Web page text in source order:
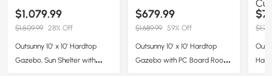
$1,079.99
$1,509.99 28% Off
Outsunny 10' x 10' Hardtop
Gazebo, Sun Shelter with
$679.99
$1,689.99 59% Off
Outsunny 10' x 10' Hardtop
Gazebo with PC Board Roof